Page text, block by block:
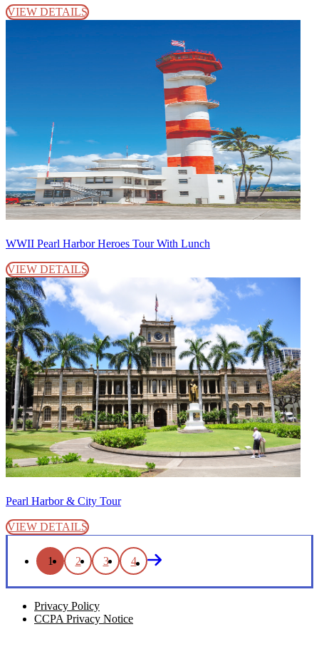
VIEW DETAILS
WWII Pearl Harbor Heroes Tour With Lunch
VIEW DETAILS
Pearl Harbor & City Tour
VIEW DETAILS
1 2 3 4
Privacy Policy
CCPA Privacy Notice